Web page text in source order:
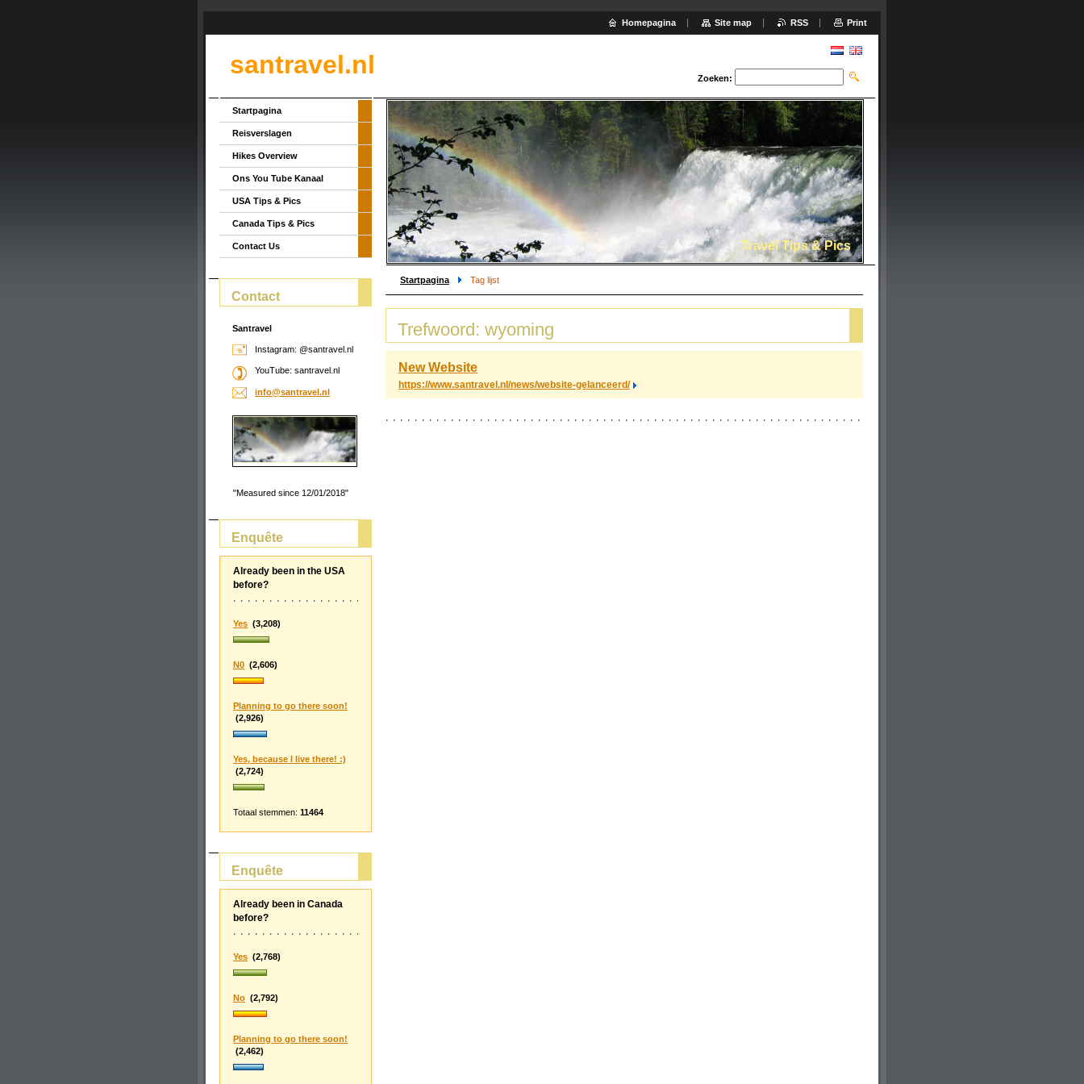
santravel.nl Zoeken:
Travel Tips & Pics
Startpagina Tag lijst
Trefwoord: wyoming
New Website
https://www.santravel.nl/news/website-gelanceerd/
Startpagina
Reisverslagen
Hikes Overview
Ons You Tube Kanaal
USA Tips & Pics
Canada Tips & Pics
Contact Us
Contact
Santravel
Instagram: @santravel.nl
YouTube: santravel.nl
info@santravel.nl
"Measured since 12/01/2018"
Enquête
Already been in the USA
before?
Yes (3,208)
N0 (2,606)
Planning to go there soon!
(2,926)
Yes, because I live there! :)
(2,724)
Totaal stemmen: 11464
Enquête
Already been in Canada
before?
Yes (2,768)
No (2,792)
Planning to go there soon!
(2,462)
Homepagina Site map RSS Print